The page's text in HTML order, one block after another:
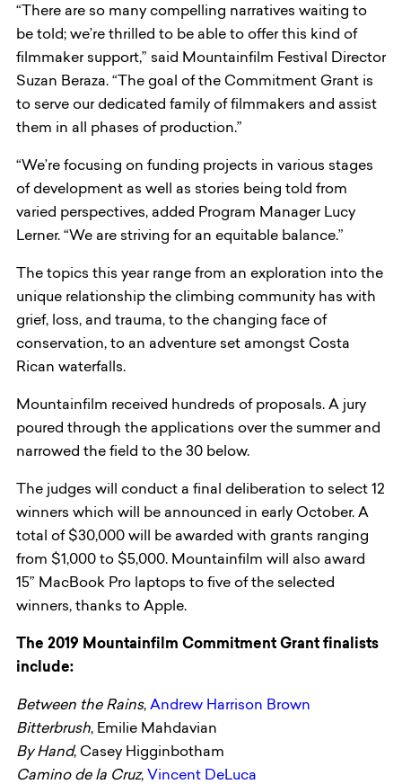
“There are so many compelling narratives waiting to
be told; we’re thrilled to be able to offer this kind of
filmmaker support,” said Mountainfilm Festival Director
Suzan Beraza. “The goal of the Commitment Grant is
to serve our dedicated family of filmmakers and assist
them in all phases of production.”
“We’re focusing on funding projects in various stages
of development as well as stories being told from
varied perspectives, added Program Manager Lucy
Lerner. “We are striving for an equitable balance.”
The topics this year range from an exploration into the
unique relationship the climbing community has with
grief, loss, and trauma, to the changing face of
conservation, to an adventure set amongst Costa
Rican waterfalls.
Mountainfilm received hundreds of proposals. A jury
poured through the applications over the summer and
narrowed the field to the 30 below.
The judges will conduct a final deliberation to select 12
winners which will be announced in early October. A
total of $30,000 will be awarded with grants ranging
from $1,000 to $5,000. Mountainfilm will also award
15” MacBook Pro laptops to five of the selected
winners, thanks to Apple.
The 2019 Mountainfilm Commitment Grant finalists
include:
Between the Rains, Andrew Harrison Brown
Bitterbrush, Emilie Mahdavian
By Hand, Casey Higginbotham
Camino de la Cruz, Vincent DeLuca